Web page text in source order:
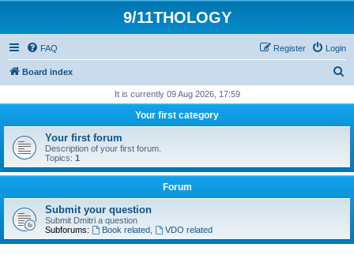
9/11THOLOGY
FAQ Login
Register
Board index
r
h
It is currently 09 Aug 2026, 17:59
Your first category
Your first forum
Description of your first forum.
Topics: 1
Forum
Submit your question
Submit Dmitri a question
Subforums:
Book related, VDO related